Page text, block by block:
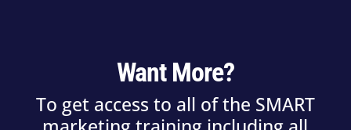
Want More?
To get access to all of the SMART